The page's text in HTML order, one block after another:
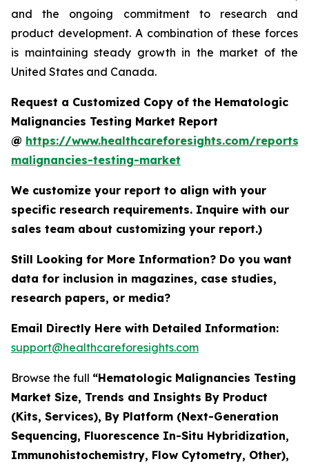
and the ongoing commitment to research and
product development. A combination of these forces
is maintaining steady growth in the market of the
United States and Canada.
Request a Customized Copy of the Hematologic
Malignancies Testing Market Report
@ https://www.healthcareforesights.com/
malignancies-testing-market
We customize your report to align with your
specific research requirements. Inquire with our
sales team about customizing your report.)
Still Looking for More Information? Do you want
data for inclusion in magazines, case studies,
research papers, or media?
Email Directly Here with Detailed Information:
support@healthcareforesights.com
Browse the full “Hematologic Malignancies Testing
Market Size, Trends and Insights By Product
(Kits, Services), By Platform (Next-Generation
Sequencing, Fluorescence In-Situ Hybridization,
Immunohistochemistry, Flow Cytometry, Other),